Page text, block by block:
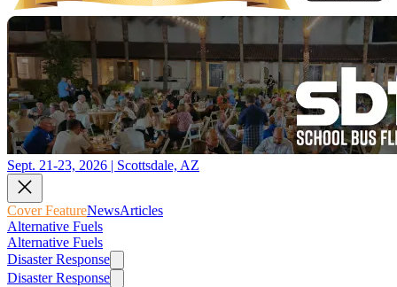
Sept. 21-23, 2026 | Scottsdale, AZ
Cover FeatureNewsArticles
Alternative Fuels
Alternative Fuels
Disaster Response
Disaster Response